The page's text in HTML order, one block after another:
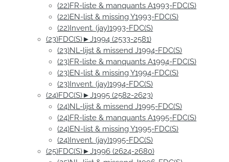
(22)FR-liste & manquants A1993-FDC(S)
(22)EN-list & missing Y1993-FDC(S)
(22)Invent. (jay)1993-FDC(S)
(23)FDC(S)►J1994 (2533-2581)
(23)NL-lijst & missend J1994-FDC(S)
(23)FR-liste & manquants A1994-FDC(S)
(23)EN-list & missing Y1994-FDC(S)
(23)Invent. (jay)1994-FDC(S)
(24)FDC(S)►J1995 (2582-2623)
(24)NL-lijst & missend J1995-FDC(S)
(24)FR-liste & manquants A1995-FDC(S)
(24)EN-list & missing Y1995-FDC(S)
(24)Invent. (jay)1995-FDC(S)
(25)FDC(S)►J1996 (2624-2680)